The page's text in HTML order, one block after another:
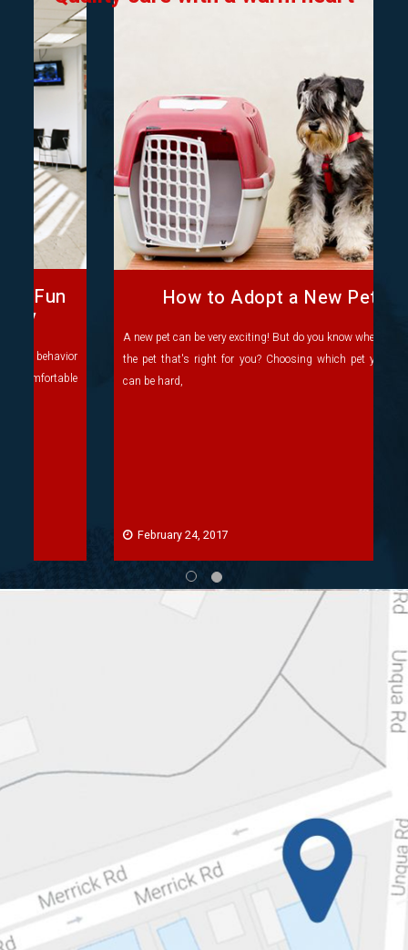
How to Adopt a New Pet
A new pet can be very exciting! But do you know where to find
the pet that's right for you? Choosing which pet you'd like
can be hard,
February 24, 2017